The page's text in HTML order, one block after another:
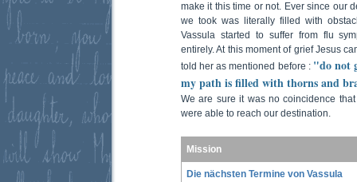
make it this time or not. Ever since our
we took was literally filled with
Vassula started to suffer from flu
entirely. At this moment of grief Jesus
told her as mentioned before : "do not
my path is filled with thorns and
We are sure it was no coincidence
were able to reach our destination.
Mission
Die nächsten Termine von Vassula